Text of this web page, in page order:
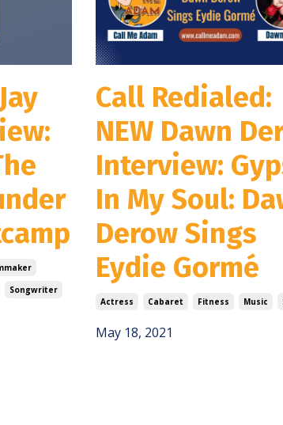
Songwriter
Call Redialed:
NEW Dawn
Interview:
In My Soul:
Derow Sings
Eydie Gormé
Actress Cabaret Fitness Music
May 18, 2021